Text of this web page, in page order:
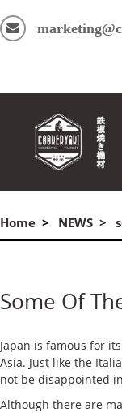
Home NEWS
Some Of
Japan is famous for
Asia. Just like the
not be disappointed
Although there are